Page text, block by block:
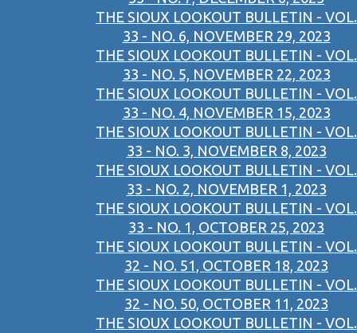
THE SIOUX LOOKOUT BULLETIN - VOL.
33 - NO. 6, NOVEMBER 29, 2023
THE SIOUX LOOKOUT BULLETIN - VOL.
33 - NO. 5, NOVEMBER 22, 2023
THE SIOUX LOOKOUT BULLETIN - VOL.
33 - NO. 4, NOVEMBER 15, 2023
THE SIOUX LOOKOUT BULLETIN - VOL.
33 - NO. 3, NOVEMBER 8, 2023
THE SIOUX LOOKOUT BULLETIN - VOL.
33 - NO. 2, NOVEMBER 1, 2023
THE SIOUX LOOKOUT BULLETIN - VOL.
33 - NO. 1, OCTOBER 25, 2023
THE SIOUX LOOKOUT BULLETIN - VOL.
32 - NO. 51, OCTOBER 18, 2023
THE SIOUX LOOKOUT BULLETIN - VOL.
32 - NO. 50, OCTOBER 11, 2023
THE SIOUX LOOKOUT BULLETIN - VOL.